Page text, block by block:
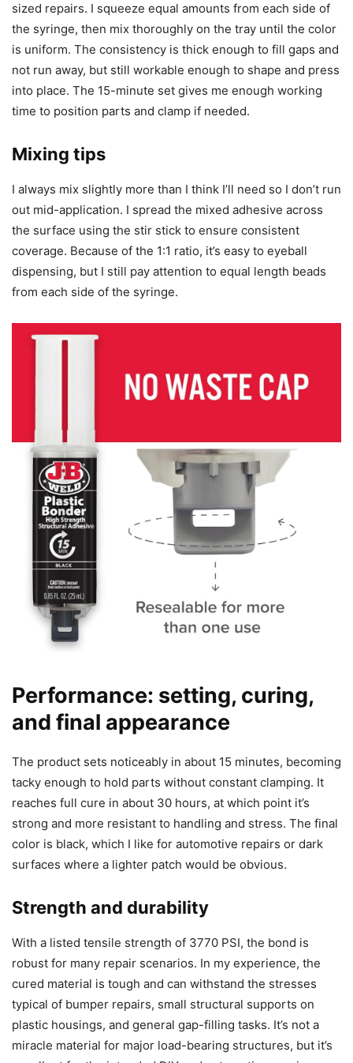
sized repairs. I squeeze equal amounts from each side of
the syringe, then mix thoroughly on the tray until the color
is uniform. The consistency is thick enough to fill gaps and
not run away, but still workable enough to shape and press
into place. The 15-minute set gives me enough working
time to position parts and clamp if needed.
Mixing tips
I always mix slightly more than I think I’ll need so I don’t run
out mid-application. I spread the mixed adhesive across
the surface using the stir stick to ensure consistent
coverage. Because of the 1:1 ratio, it’s easy to eyeball
dispensing, but I still pay attention to equal length beads
from each side of the syringe.
Performance: setting, curing,
and final appearance
The product sets noticeably in about 15 minutes, becoming
tacky enough to hold parts without constant clamping. It
reaches full cure in about 30 hours, at which point it’s
strong and more resistant to handling and stress. The final
color is black, which I like for automotive repairs or dark
surfaces where a lighter patch would be obvious.
Strength and durability
With a listed tensile strength of 3770 PSI, the bond is
robust for many repair scenarios. In my experience, the
cured material is tough and can withstand the stresses
typical of bumper repairs, small structural supports on
plastic housings, and general gap-filling tasks. It’s not a
miracle material for major load-bearing structures, but it’s